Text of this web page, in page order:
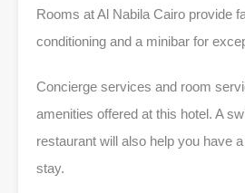
Rooms at Al Nabila Cairo provide
conditioning and a minibar for
Concierge services and room
amenities offered at this hotel. A
restaurant will also help you have
stay.